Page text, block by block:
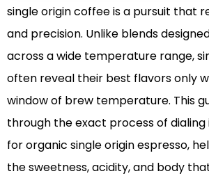
single origin coffee is a pursuit that
and precision. Unlike blends
across a wide temperature range,
often reveal their best flavors only
window of brew temperature. This
through the exact process of
for organic single origin espresso,
the sweetness, acidity, and body